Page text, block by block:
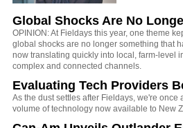
Global Shocks Are No
OPINION: At Fieldays this year, one theme
global shocks are no longer something that
now translating quickly into local, farm-level
complex and connected channels.
Evaluating Tech Providers
As the dust settles after Fieldays, we're
volume of technology now available to New